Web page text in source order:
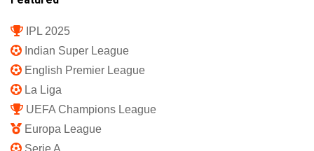
IPL 2025
Indian Super League
English Premier League
La Liga
UEFA Champions League
Europa League